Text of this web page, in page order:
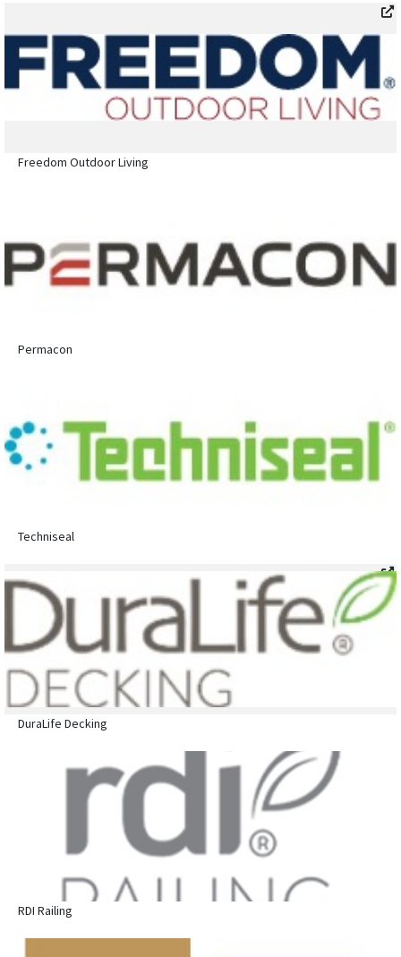
Freedom Outdoor Living
Permacon
Techniseal
DuraLife Decking
RDI Railing